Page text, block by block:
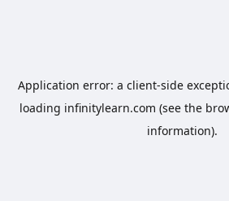
Application error: a client-side
loading infinitylearn.com (see the
information).